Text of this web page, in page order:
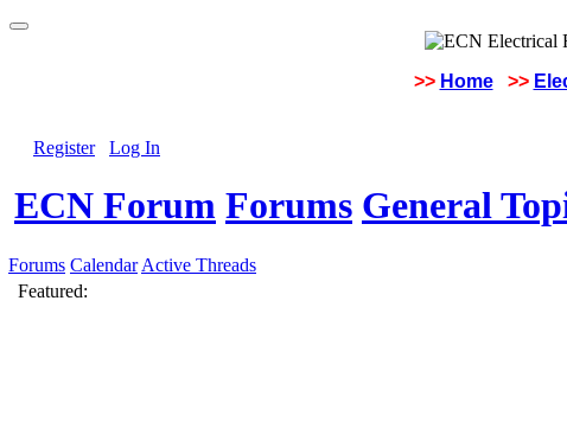
>> Home >>
Register Log In
ECN Forum Forums General
Forums Calendar Active Threads
Featured: